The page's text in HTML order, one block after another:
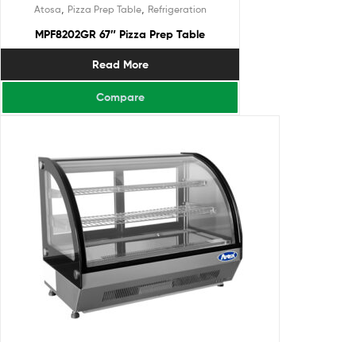
Atosa Pizza Prep Table, Refrigeration
MPF8202GR 67″ Pizza Prep Table
Read More
Compare